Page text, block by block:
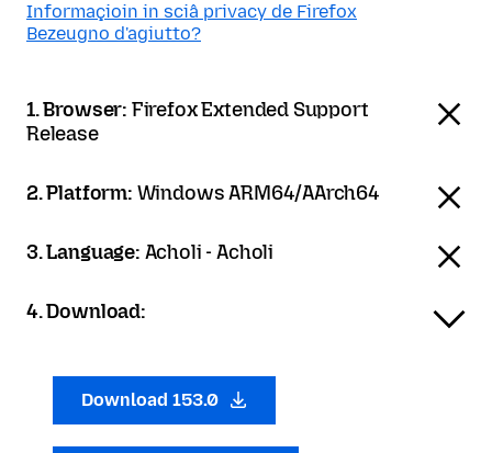
Informaçioin in sciâ privacy de Firefox
Bezeugno d'agiutto?
1. Browser: Firefox Extended Support
Release
2. Platform: Windows ARM64/AArch64
3. Language: Acholi - Acholi
4. Download:
Download 153.0